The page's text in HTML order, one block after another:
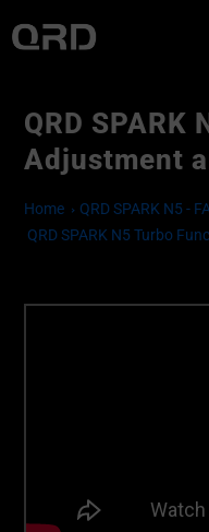
to
QRD SPARK
Adjustment
Home
QRD SPARK N5 -
QRD SPARK N5 Turbo